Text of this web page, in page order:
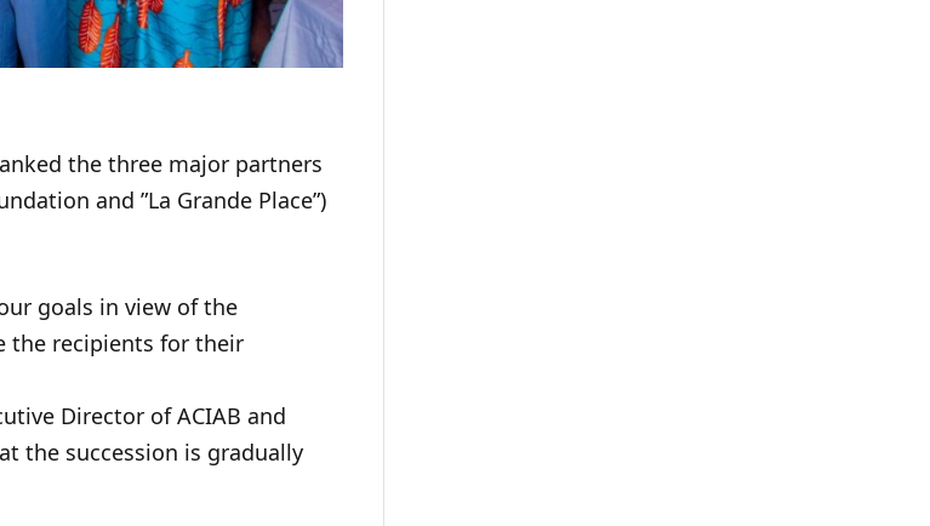
the three major partners
and ”La Grande Place”)
goals in view of the
the recipients for their
Director of ACIAB and
the succession is gradually